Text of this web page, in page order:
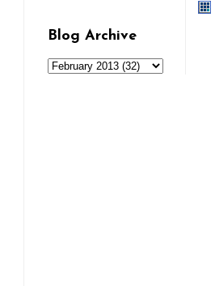
Blog Archive